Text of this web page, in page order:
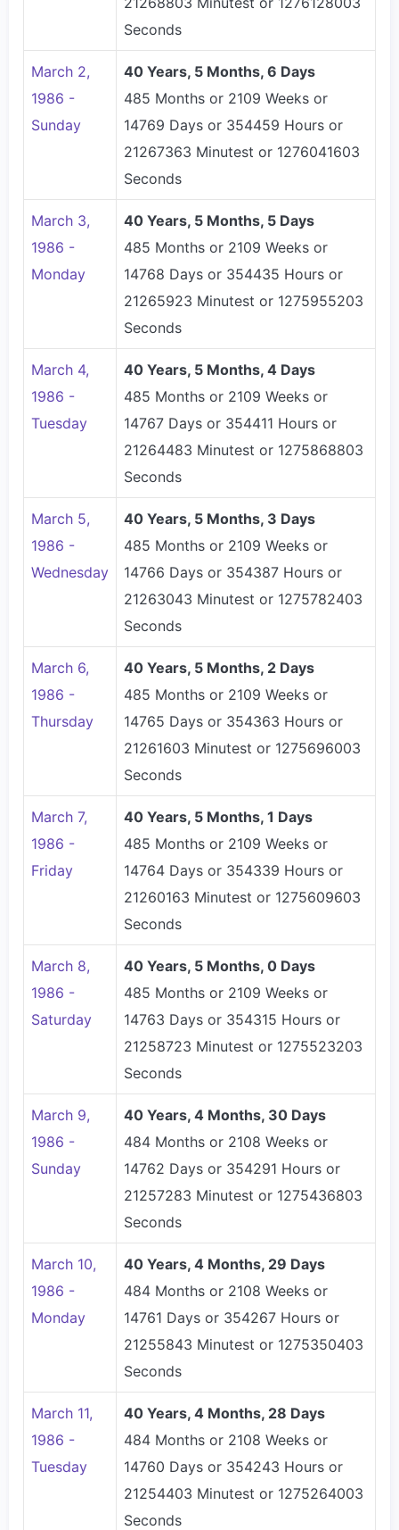
Seconds
March 2,
1986 -
Sunday
40 Years, 5 Months, 6 Days
485 Months or 2109 Weeks or
14769 Days or 354459 Hours or
21267363 Minutest or 1276041603
Seconds
March 3,
1986 -
Monday
40 Years, 5 Months, 5 Days
485 Months or 2109 Weeks or
14768 Days or 354435 Hours or
21265923 Minutest or 1275955203
Seconds
March 4,
1986 -
Tuesday
40 Years, 5 Months, 4 Days
485 Months or 2109 Weeks or
14767 Days or 354411 Hours or
21264483 Minutest or 1275868803
Seconds
March 5,
1986 -
Wednesday
40 Years, 5 Months, 3 Days
485 Months or 2109 Weeks or
14766 Days or 354387 Hours or
21263043 Minutest or 1275782403
Seconds
March 6,
1986 -
Thursday
40 Years, 5 Months, 2 Days
485 Months or 2109 Weeks or
14765 Days or 354363 Hours or
21261603 Minutest or 1275696003
Seconds
March 7,
1986 -
Friday
40 Years, 5 Months, 1 Days
485 Months or 2109 Weeks or
14764 Days or 354339 Hours or
21260163 Minutest or 1275609603
Seconds
March 8,
1986 -
Saturday
40 Years, 5 Months, 0 Days
485 Months or 2109 Weeks or
14763 Days or 354315 Hours or
21258723 Minutest or 1275523203
Seconds
March 9,
1986 -
Sunday
40 Years, 4 Months, 30 Days
484 Months or 2108 Weeks or
14762 Days or 354291 Hours or
21257283 Minutest or 1275436803
Seconds
March 10,
1986 -
Monday
40 Years, 4 Months, 29 Days
484 Months or 2108 Weeks or
14761 Days or 354267 Hours or
21255843 Minutest or 1275350403
Seconds
March 11,
1986 -
Tuesday
40 Years, 4 Months, 28 Days
484 Months or 2108 Weeks or
14760 Days or 354243 Hours or
21254403 Minutest or 1275264003
Seconds